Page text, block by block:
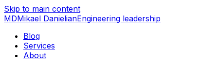
Skip to main content
MDMikael DanielianEngineering leadership
Blog
Services
About